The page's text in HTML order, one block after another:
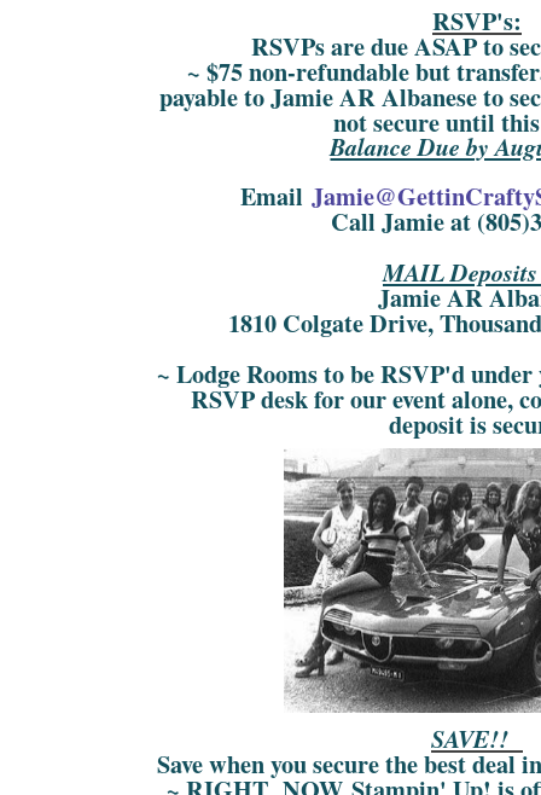
RSVP's:
RSVPs are due ASAP to
~ $75 non-refundable but
payable to Jamie AR Albanese to
not secure until
Balance Due by
Email
Call Jamie at
MAIL
Jamie AR
1810 Colgate Drive,
~ Lodge Rooms to be RSVP'd
RSVP desk for our event alone,
deposit is
SAVE!!
Save when you secure the best